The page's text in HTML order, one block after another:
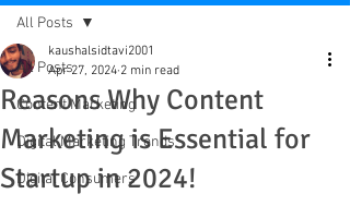
All Posts
Content Marketing
Digital Marketing Trends
Digital Consumers
All Posts
Reasons Why Content
Marketing is Essential for
Startup in 2024!
kaushalsidtavi2001
Apr 27, 2024 2 min read